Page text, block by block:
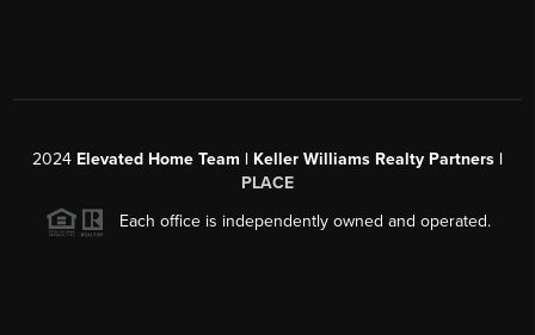
2024 Elevated Home Team | Keller Williams Realty Partners |
PLACE
Each office is independently owned and operated.